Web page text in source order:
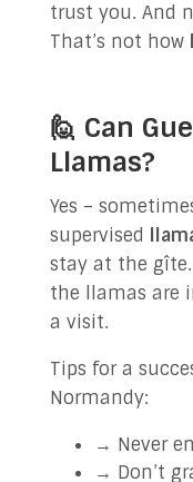
trust you. And
That’s not how
🙋 Can
Llamas?
Yes –
supervised
stay at the
the llamas are
a visit.
Tips for a
Normandy:
→ Never
→ Don’t